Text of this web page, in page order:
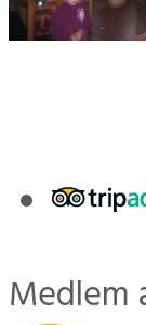
Medlem